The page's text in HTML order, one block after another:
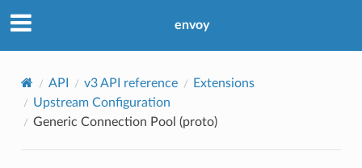
envoy
API v3 API reference
Extensions
Upstream Configuration
Generic Connection Pool (proto)